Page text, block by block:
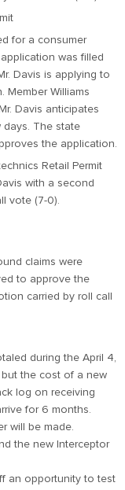
for a consumer
was filled
Davis is applying to
Member Williams
Davis anticipates
days. The state
the application.
Retail Permit
with a second
vote (7-0).
claims were
to approve the
carried by roll call
during the April 4,
but the cost of a new
log on receiving
for 6 months.
will be made.
the new Interceptor
an opportunity to test